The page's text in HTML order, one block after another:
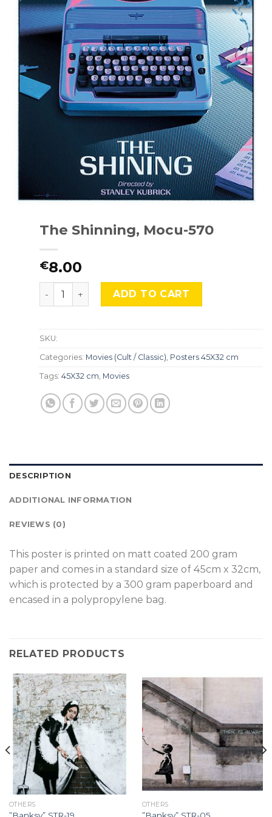
The Shinning, Mocu-570
€8.00
The Shinning, Mocu-570 quantity
ADD TO CART
SKU:
Categories: Movies (Cult / Classic), Posters 45X32 cm
Tags: 45X32 cm, Movies
DESCRIPTION
ADDITIONAL INFORMATION
REVIEWS (0)
T his poster is printed on matt coated 200 gram
paper and comes in a standard size of 45cm x 32cm,
which is protected by a 300 gram paperboard and
encased in a polypropylene bag.
RELATED PRODUCTS
OTHERS OTHERS